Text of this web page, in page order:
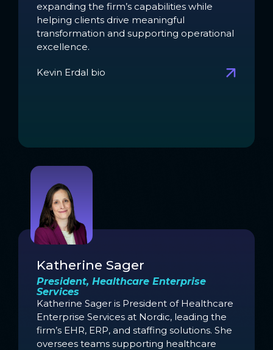
expanding the firm’s capabilities while
helping clients drive meaningful
transformation and supporting operational
excellence.
Kevin Erdal bio
Katherine Sager
President, Healthcare Enterprise
Services
Katherine Sager is President of Healthcare
Enterprise Services at Nordic, leading the
firm’s EHR, ERP, and staffing solutions. She
oversees teams supporting healthcare